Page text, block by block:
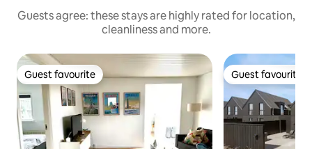
Guests agree: these stays are highly rated for location,
cleanliness and more.
Guest favourite
Guest favourite Guest favourite
Guest favourite